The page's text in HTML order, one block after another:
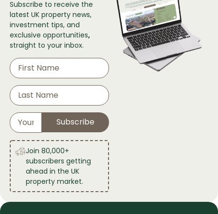
Subscribe to receive the
latest UK property news,
investment tips, and
exclusive opportunities,
straight to your inbox.
Join 80,000+
subscribers getting
ahead in the UK
property market.